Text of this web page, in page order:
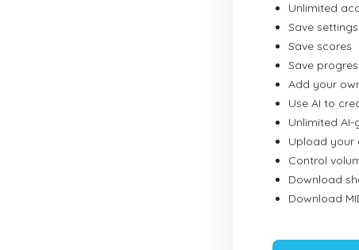
Unlimited
Save settings
Save scores
Save
Add your
Use AI to
Unlimited
Upload your
Control
Download
Download